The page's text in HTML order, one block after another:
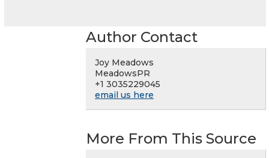
Author Contact
Joy Meadows
MeadowsPR
+1 3035229045
email us here
More From This Source